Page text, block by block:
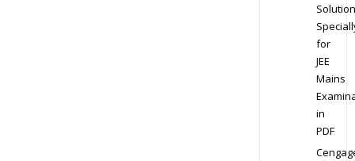
for
JEE
Mains
in
PDF